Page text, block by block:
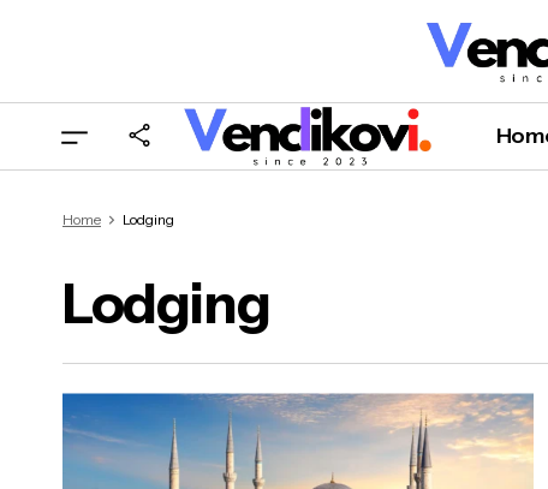
Home Lodging
Lodging